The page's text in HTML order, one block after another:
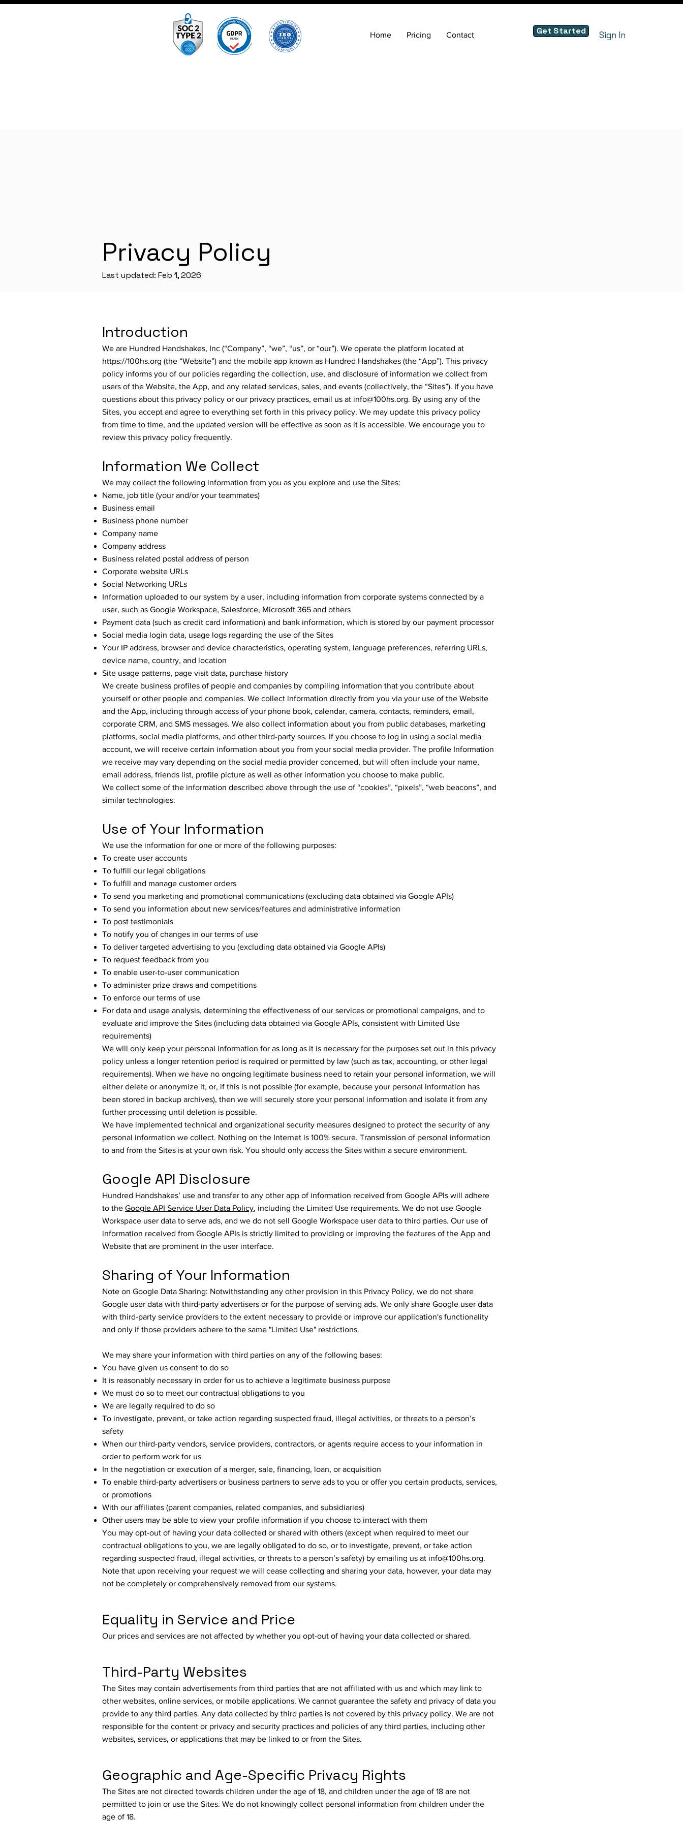
Home Pricing Contact Get Started Sign In
Privacy Policy
Last updated: Feb 1, 2026
Introduction
We are Hundred Handshakes, Inc (“Company”, “we”, “us”, or “our”). We operate the platform located at
https://100hs.org (the “Website”) and the mobile app known as Hundred Handshakes (the “App”). This privacy
policy informs you of our policies regarding the collection, use, and disclosure of information we collect from
users of the Website, the App, and any related services, sales, and events (collectively, the “Sites”). If you have
questions about this privacy policy or our privacy practices, email us at info@100hs.org. By using any of the
Sites, you accept and agree to everything set forth in this privacy policy. We may update this privacy policy
from time to time, and the updated version will be effective as soon as it is accessible. We encourage you to
review this privacy policy frequently.
Information We Collect
We may collect the following information from you as you explore and use the Sites:
Name, job title (your and/or your teammates)
Business email
Business phone number
Company name
Company address
Business related postal address of person
Corporate website URLs
Social Networking URLs
Information uploaded to our system by a user, including information from corporate systems connected by a
user, such as Google Workspace, Salesforce, Microsoft 365 and others
Payment data (such as credit card information) and bank information, which is stored by our payment processor
Social media login data, usage logs regarding the use of the Sites
Your IP address, browser and device characteristics, operating system, language preferences, referring URLs,
device name, country, and location
Site usage patterns, page visit data, purchase history
We create business profiles of people and companies by compiling information that you contribute about
yourself or other people and companies. We collect information directly from you via your use of the Website
and the App, including through access of your phone book, calendar, camera, contacts, reminders, email,
corporate CRM, and SMS messages. We also collect information about you from public databases, marketing
platforms, social media platforms, and other third-party sources. If you choose to log in using a social media
account, we will receive certain information about you from your social media provider. The profile Information
we receive may vary depending on the social media provider concerned, but will often include your name,
email address, friends list, profile picture as well as other information you choose to make public.
We collect some of the information described above through the use of “cookies”, “pixels”, “web beacons”, and
similar technologies.
Use of Your Information
We use the information for one or more of the following purposes:
To create user accounts
To fulfill our legal obligations
To fulfill and manage customer orders
To send you marketing and promotional communications (excluding data obtained via Google APIs)
To send you information about new services/features and administrative information
To post testimonials
To notify you of changes in our terms of use
To deliver targeted advertising to you (excluding data obtained via Google APIs)
To request feedback from you
To enable user-to-user communication
To administer prize draws and competitions
To enforce our terms of use
For data and usage analysis, determining the effectiveness of our services or promotional campaigns, and to
evaluate and improve the Sites (including data obtained via Google APIs, consistent with Limited Use
requirements)
We will only keep your personal information for as long as it is necessary for the purposes set out in this privacy
policy unless a longer retention period is required or permitted by law (such as tax, accounting, or other legal
requirements). When we have no ongoing legitimate business need to retain your personal information, we will
either delete or anonymize it, or, if this is not possible (for example, because your personal information has
been stored in backup archives), then we will securely store your personal information and isolate it from any
further processing until deletion is possible.
We have implemented technical and organizational security measures designed to protect the security of any
personal information we collect. Nothing on the Internet is 100% secure. Transmission of personal information
to and from the Sites is at your own risk. You should only access the Sites within a secure environment.
Google API Disclosure
Hundred Handshakes’ use and transfer to any other app of information received from Google APIs will adhere
to the Google API Service User Data Policy, including the Limited Use requirements. We do not use Google
Workspace user data to serve ads, and we do not sell Google Workspace user data to third parties. Our use of
information received from Google APIs is strictly limited to providing or improving the features of the App and
Website that are prominent in the user interface.
Sharing of Your Information
Note on Google Data Sharing: Notwithstanding any other provision in this Privacy Policy, we do not share
Google user data with third-party advertisers or for the purpose of serving ads. We only share Google user data
with third-party service providers to the extent necessary to provide or improve our application's functionality
and only if those providers adhere to the same "Limited Use" restrictions.
We may share your information with third parties on any of the following bases:
You have given us consent to do so
It is reasonably necessary in order for us to achieve a legitimate business purpose
We must do so to meet our contractual obligations to you
We are legally required to do so
To investigate, prevent, or take action regarding suspected fraud, illegal activities, or threats to a person’s
safety
When our third-party vendors, service providers, contractors, or agents require access to your information in
order to perform work for us
In the negotiation or execution of a merger, sale, financing, loan, or acquisition
To enable third-party advertisers or business partners to serve ads to you or offer you certain products, services,
or promotions
With our affiliates (parent companies, related companies, and subsidiaries)
Other users may be able to view your profile information if you choose to interact with them
You may opt-out of having your data collected or shared with others (except when required to meet our
contractual obligations to you, we are legally obligated to do so, or to investigate, prevent, or take action
regarding suspected fraud, illegal activities, or threats to a person’s safety) by emailing us at info@100hs.org.
Note that upon receiving your request we will cease collecting and sharing your data, however, your data may
not be completely or comprehensively removed from our systems.
Equality in Service and Price
Our prices and services are not affected by whether you opt-out of having your data collected or shared.
Third-Party Websites
The Sites may contain advertisements from third parties that are not affiliated with us and which may link to
other websites, online services, or mobile applications. We cannot guarantee the safety and privacy of data you
provide to any third parties. Any data collected by third parties is not covered by this privacy policy. We are not
responsible for the content or privacy and security practices and policies of any third parties, including other
websites, services, or applications that may be linked to or from the Sites.
Geographic and Age-Specific Privacy Rights
The Sites are not directed towards children under the age of 18, and children under the age of 18 are not
permitted to join or use the Sites. We do not knowingly collect personal information from children under the
age of 18.